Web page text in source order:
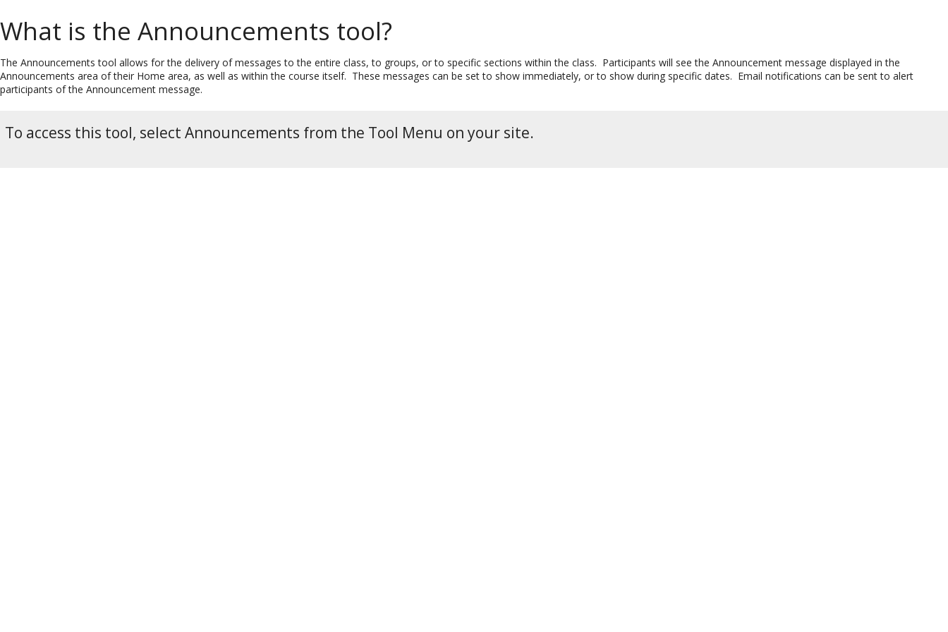
What is the Announcements tool?
The Announcements tool allows for the delivery of messages to the entire class, to groups, or to specific sections within the class. Participants will see the Announcement message displayed in the
Announcements area of their Home area, as well as within the course itself. These messages can be set to show immediately, or to show during specific dates. Email notifications can be sent to alert
participants of the Announcement message.
To access this tool, select Announcements from the Tool Menu on your site.